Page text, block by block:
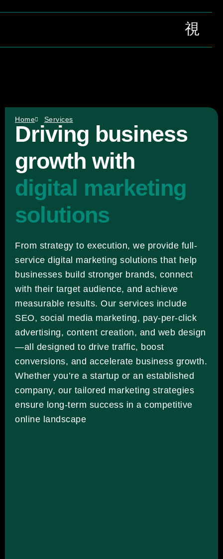
Home Services
Driving business
growth with
digital marketing
solutions
From strategy to execution, we provide full-
service digital marketing solutions that help
businesses build stronger brands, connect
with their target audience, and achieve
measurable results. Our services include
SEO, social media marketing, pay-per-click
advertising, content creation, and web design
—all designed to drive traffic, boost
conversions, and accelerate business growth.
Whether you’re a startup or an established
company, our tailored marketing strategies
ensure long-term success in a competitive
online landscape